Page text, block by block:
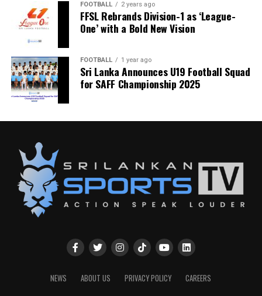
FOOTBALL 2 years ago
FFSL Rebrands Division-1 as ‘League-
One’ with a Bold New Vision
FOOTBALL 1 year ago
Sri Lanka Announces U19 Football Squad
for SAFF Championship 2025
NEWS ABOUT US PRIVACY POLICY CAREERS